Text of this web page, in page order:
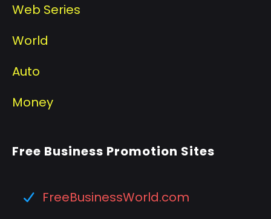
Web Series
World
Auto
Money
Free Business Promotion Sites
FreeBusinessWorld.com